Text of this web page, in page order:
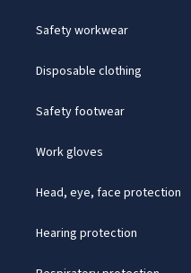
Safety workwear
Disposable clothing
Safety footwear
Work gloves
Head, eye, face protection
Hearing protection